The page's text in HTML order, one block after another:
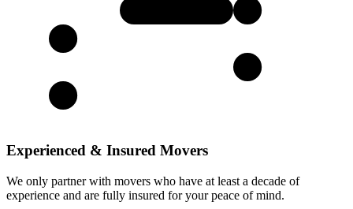
Experienced & Insured Movers
We only partner with movers who have at least a decade of
experience and are fully insured for your peace of mind.